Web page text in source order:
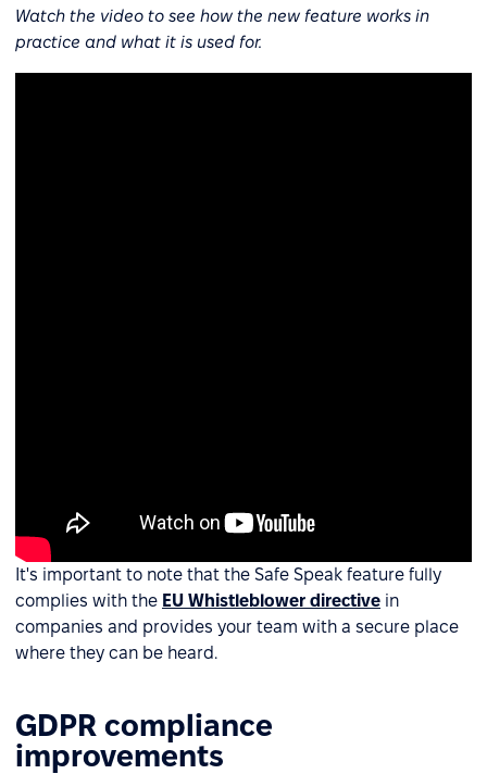
Watch the video to see how the new feature works in
practice and what it is used for.
It's important to note that the Safe Speak feature fully
complies with the EU Whistleblower directive in
companies and provides your team with a secure place
where they can be heard.
GDPR compliance
improvements